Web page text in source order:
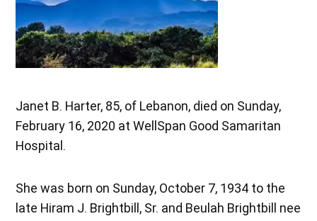
Janet B. Harter, 85, of Lebanon, died on Sunday,
February 16, 2020 at WellSpan Good Samaritan
Hospital.
She was born on Sunday, October 7, 1934 to the
late Hiram J. Brightbill, Sr. and Beulah Brightbill nee